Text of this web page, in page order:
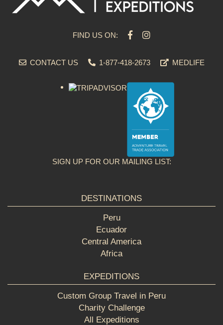
FIND US ON:
CONTACT US 1-877-418-2673 MEDLIFE
SIGN UP FOR OUR MAILING LIST:
DESTINATIONS
Peru
Ecuador
Central America
Africa
EXPEDITIONS
Custom Group Travel in Peru
Charity Challenge
All Expeditions